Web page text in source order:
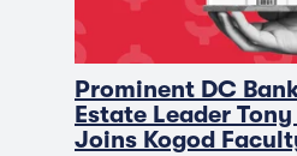
Prominent DC
Estate Leader
Joins Kogod